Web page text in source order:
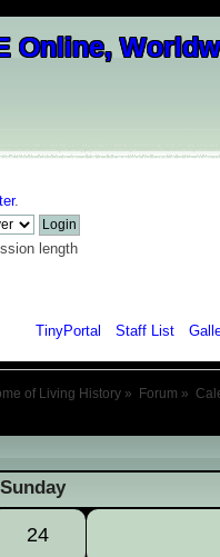
.
length
TinyPortal Staff List
of Living History » Forum »
«
Sunday
24